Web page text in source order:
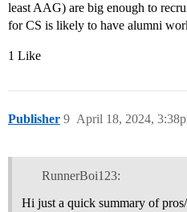
least AAG) are big enough to
for CS is likely to have alumni
1 Like
Publisher April 18, 2024,
9
RunnerBoi123:
Hi just a quick summary of